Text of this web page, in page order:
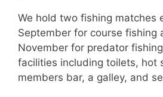
We hold two fishing matches
September for course fishing
November for predator
facilities including toilets, hot
members bar, a galley, and